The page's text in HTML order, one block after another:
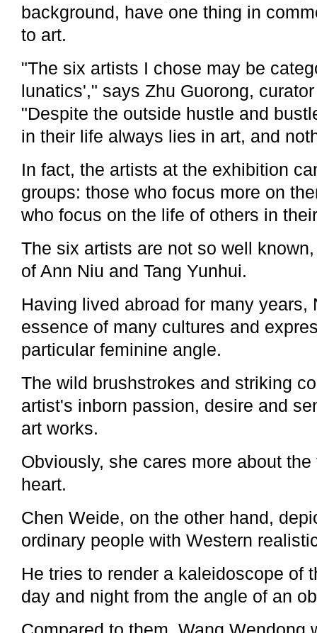
background, have one thing in
to art.
"The six artists I chose may be
lunatics'," says Zhu Guorong,
"Despite the outside hustle and
in their life always lies in art, and
In fact, the artists at the exhibition
groups: those who focus more on
who focus on the life of others in
The six artists are not so well
of Ann Niu and Tang Yunhui.
Having lived abroad for many years,
essence of many cultures and
particular feminine angle.
The wild brushstrokes and striking
artist's inborn passion, desire and
art works.
Obviously, she cares more about
heart.
Chen Weide, on the other hand,
ordinary people with Western
He tries to render a kaleidoscope of
day and night from the angle of an